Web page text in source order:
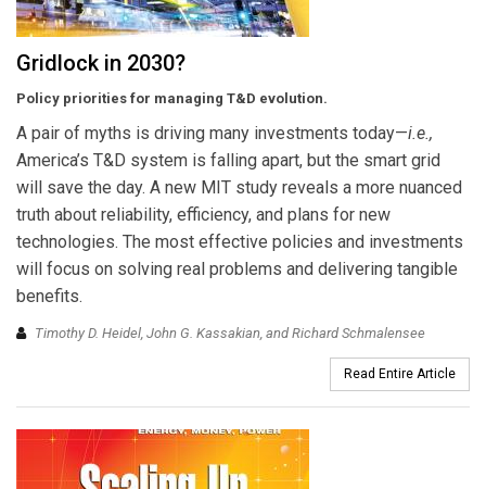
Gridlock in 2030?
Policy priorities for managing T&D evolution.
A pair of myths is driving many investments today—i.e.,
America’s T&D system is falling apart, but the smart grid
will save the day. A new MIT study reveals a more nuanced
truth about reliability, efficiency, and plans for new
technologies. The most effective policies and investments
will focus on solving real problems and delivering tangible
benefits.
Timothy D. Heidel, John G. Kassakian, and Richard Schmalensee
Read Entire Article